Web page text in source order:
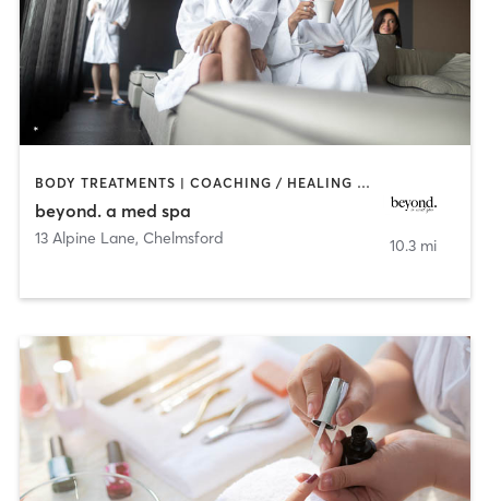
BODY TREATMENTS | COACHING / HEALING | FACE TREATMENTS | HAIR REMOVAL | MAKEUP / LASHES / BROWS | MASSAGE | MED SPA | TANNING
beyond. a med spa
13 Alpine Lane, Chelmsford 10.3 mi